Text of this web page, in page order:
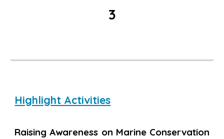
3
Highlight Activities
Raising Awareness on Marine Conservation